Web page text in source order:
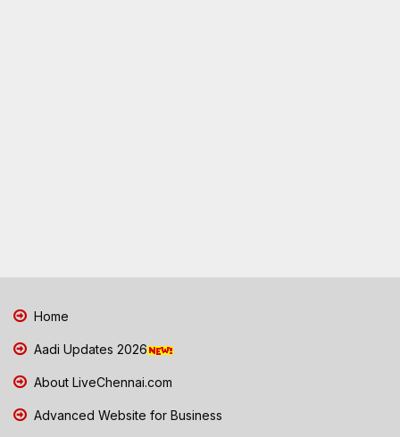
Home
Aadi Updates 2026
About LiveChennai.com
Advanced Website for Business